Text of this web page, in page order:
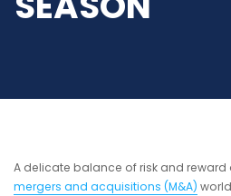
A delicate balance of risk and reward
mergers and acquisitions (M&A)